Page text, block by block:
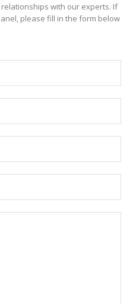
with our experts. If
please fill in the form below